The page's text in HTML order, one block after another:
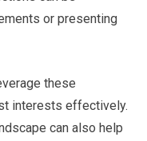
or presenting
these
interests effectively.
can also help